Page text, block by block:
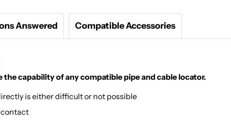
Answered Compatible Accessories
the capability of any compatible pipe and cable locator.
is either difficult or not possible
contact